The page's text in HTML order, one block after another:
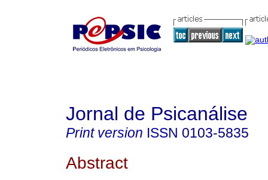
Jornal de Psicanálise
Print version ISSN 0103-5835
Abstract